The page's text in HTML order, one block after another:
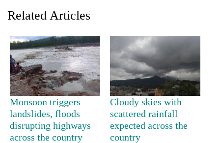
TRENDING
Related Articles
Monsoon triggers
landslides, floods
disrupting highways
across the country
Cloudy skies with
scattered rainfall
expected across the
country